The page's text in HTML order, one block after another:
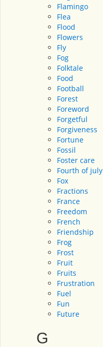
Flamingo
Flea
Flood
Flowers
Fly
Fog
Folktale
Food
Football
Forest
Foreword
Forgetful
Forgiveness
Fortune
Fossil
Foster care
Fourth of july
Fox
Fractions
France
Freedom
French
Friendship
Frog
Frost
Fruit
Fruits
Frustration
Fuel
Fun
Future
G